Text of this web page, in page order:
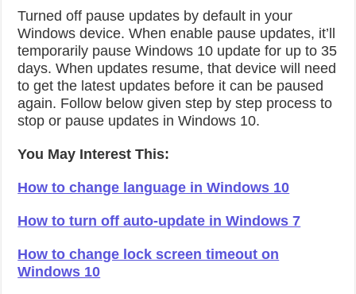
Turned off pause updates by default in your
Windows device. When enable pause updates, it’ll
temporarily pause Windows 10 update for up to 35
days. When updates resume, that device will need
to get the latest updates before it can be paused
again. Follow below given step by step process to
stop or pause updates in Windows 10.
You May Interest This:
How to change language in Windows 10
How to turn off auto-update in Windows 7
How to change lock screen timeout on
Windows 10